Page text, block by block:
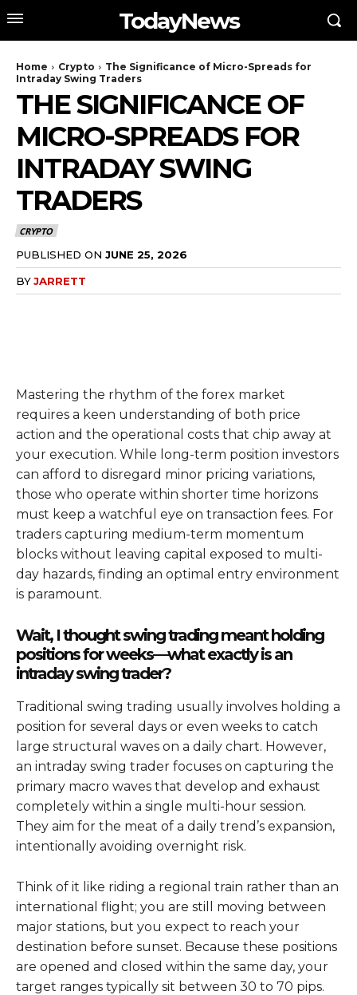
TodayNews
Home Crypto
The Significance of Micro-Spreads for
Intraday Swing Traders
THE SIGNIFICANCE OF
MICRO-SPREADS FOR
INTRADAY SWING
TRADERS
CRYPTO
PUBLISHED ON JUNE 25, 2026
BYJARRETT
Mastering the rhythm of the forex market
requires a keen understanding of both price
action and the operational costs that chip away at
your execution. While long-term position investors
can afford to disregard minor pricing variations,
those who operate within shorter time horizons
must keep a watchful eye on transaction fees. For
traders capturing medium-term momentum
blocks without leaving capital exposed to multi-
day hazards, finding an optimal entry environment
is paramount.
Wait, I thought swing trading meant holding
positions for weeks—what exactly is an
intraday swing trader?
Traditional swing trading usually involves holding a
position for several days or even weeks to catch
large structural waves on a daily chart. However,
an intraday swing trader focuses on capturing the
primary macro waves that develop and exhaust
completely within a single multi-hour session.
They aim for the meat of a daily trend’s expansion,
intentionally avoiding overnight risk.
Think of it like riding a regional train rather than an
international flight; you are still moving between
major stations, but you expect to reach your
destination before sunset. Because these positions
are opened and closed within the same day, your
target ranges typically sit between 30 to 70 pips.